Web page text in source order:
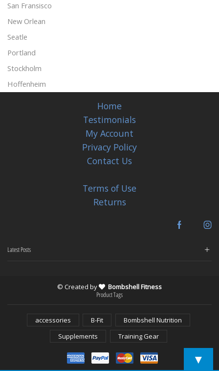
San Fransisco
New Orlean
Seatle
Portland
Stockholm
Hoffenheim
Home
Testimonials
My Account
Privacy Policy
Contact Us
Terms of Use
Returns
Facebook
Latest Posts
© Created by
Bombshell Fitness
Product Tags
accessories B-Fit
Bombshell Nutrition
Supplements
Training Gear
▼